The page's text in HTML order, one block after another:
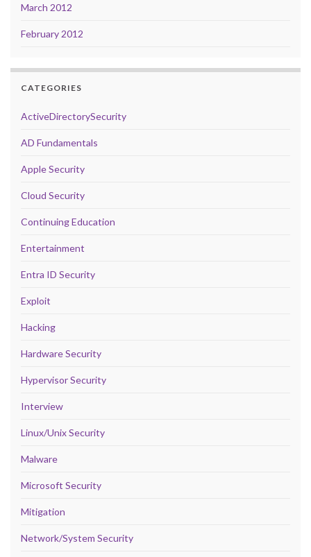
March 2012
February 2012
CATEGORIES
ActiveDirectorySecurity
AD Fundamentals
Apple Security
Cloud Security
Continuing Education
Entertainment
Entra ID Security
Exploit
Hacking
Hardware Security
Hypervisor Security
Interview
Linux/Unix Security
Malware
Microsoft Security
Mitigation
Network/System Security